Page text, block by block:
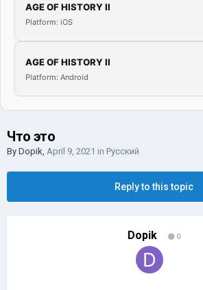
AGE OF HISTORY II
Platform: iOS
AGE OF HISTORY II
Platform: Android
Что это
By Dopik, April 9, 2021 in Русский
Reply to this topic
Dopik 0